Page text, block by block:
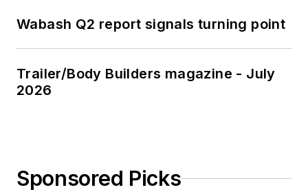
Wabash Q2 report signals turning point
Trailer/Body Builders magazine - July
2026
Sponsored Picks